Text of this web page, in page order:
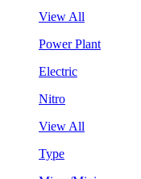
View All
Power Plant
Electric
Nitro
View All
Type